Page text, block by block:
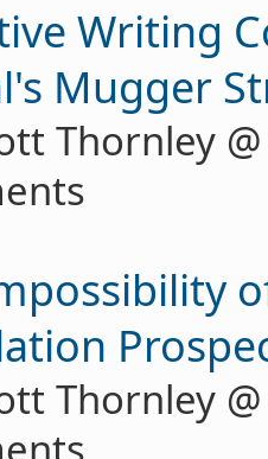
Writing
Mugger
Thornley
Thornley